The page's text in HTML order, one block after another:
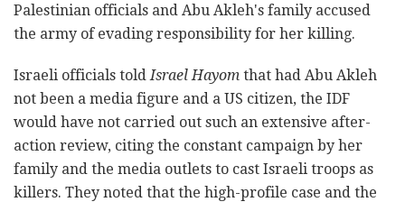
Palestinian officials and Abu Akleh's family accused
the army of evading responsibility for her killing.
Israeli officials toldIsrael Hayom that had Abu Akleh
not been a media figure and a US citizen, the IDF
would have not carried out such an extensive after-
action review, citing the constant campaign by her
family and the media outlets to cast Israeli troops as
killers. They noted that the high-profile case and the